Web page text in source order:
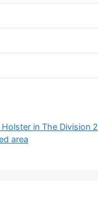
in The Division 2
area